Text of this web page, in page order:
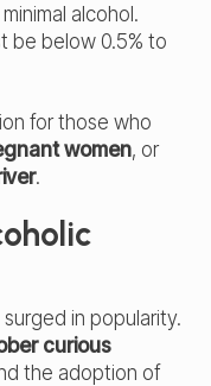
alcohol.
be below 0.5% to
for those who
women, or
.
in popularity.
curious
the adoption of